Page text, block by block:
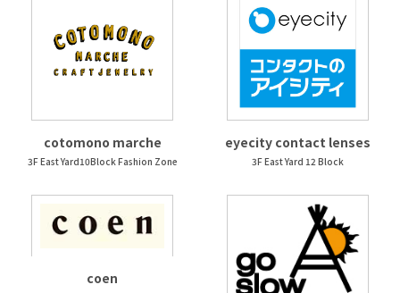
cotomono marche
3F East Yard10Block Fashion Zone
eyecity contact lenses
3F East Yard 12 Block
coen